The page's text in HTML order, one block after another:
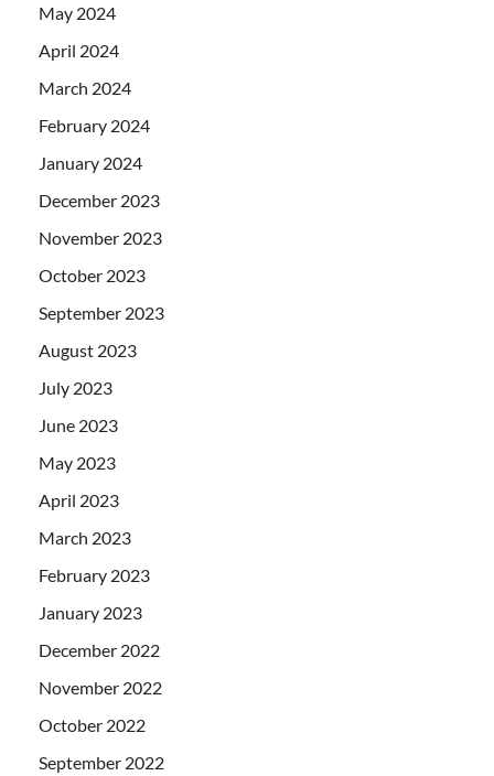
May 2024
April 2024
March 2024
February 2024
January 2024
December 2023
November 2023
October 2023
September 2023
August 2023
July 2023
June 2023
May 2023
April 2023
March 2023
February 2023
January 2023
December 2022
November 2022
October 2022
September 2022